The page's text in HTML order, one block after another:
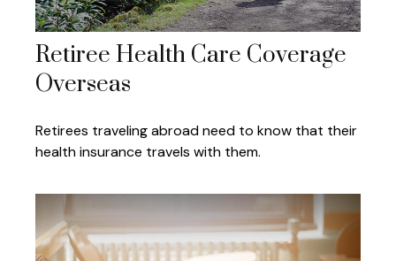
Retiree Health Care Coverage
Overseas
Retirees traveling abroad need to know that their
health insurance travels with them.